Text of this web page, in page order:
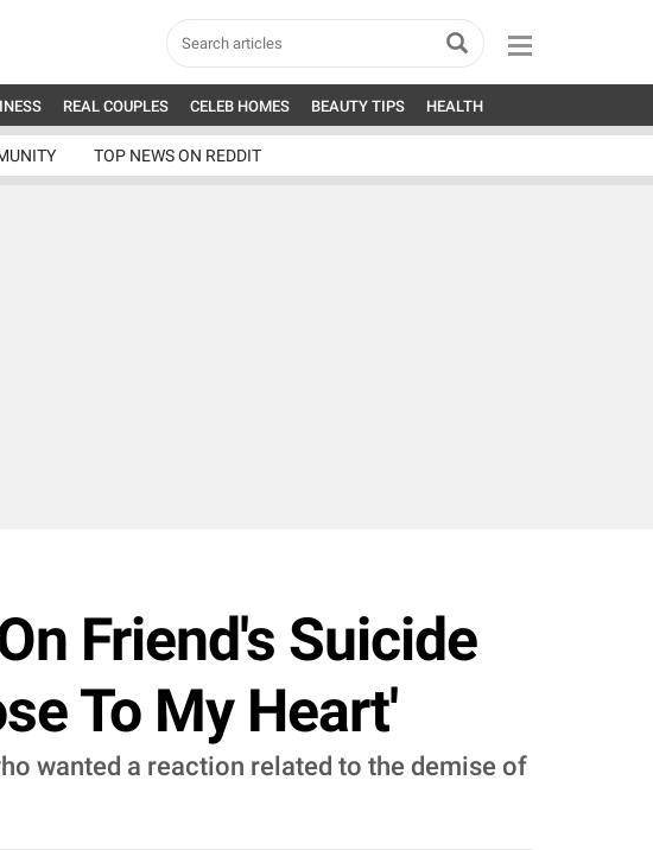
REAL COUPLES CELEB HOMES BEAUTY TIPS HEALTH
TOP NEWS ON REDDIT
Friend's Suicide
To My Heart'
wanted a reaction related to the demise of